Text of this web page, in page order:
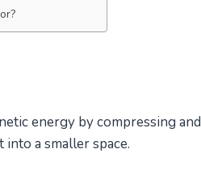
energy by compressing and
a smaller space.